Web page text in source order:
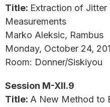
Title: Extraction of Jitter
Measurements
Marko Aleksic, Rambus
Monday, October 24,
Room: Donner/Siskiyou
Session M-XII.9
Title: A New Method to